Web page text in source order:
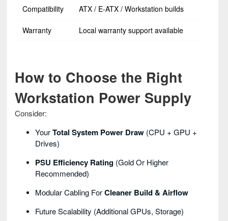
Compatibility ATX / E-ATX / Workstation builds
Warranty Local warranty support available
How to Choose the Right
Workstation Power Supply
Consider:
YourTotal System Power Draw (CPU + GPU +
Drives)
PSU Efficiency Rating (Gold Or Higher
Recommended)
Modular Cabling ForCleaner Build & Airflow
Future Scalability (additional GPUs, Storage)